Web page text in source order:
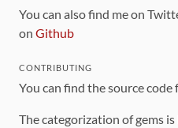
You can also find me on
on Github
CONTRIBUTING
You can find the source code
The categorization of gems